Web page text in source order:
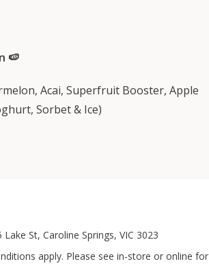
🍉
Acai, Superfruit Booster, Apple
Sorbet & Ice)
St, Caroline Springs, VIC 3023
apply. Please see in-store or online for